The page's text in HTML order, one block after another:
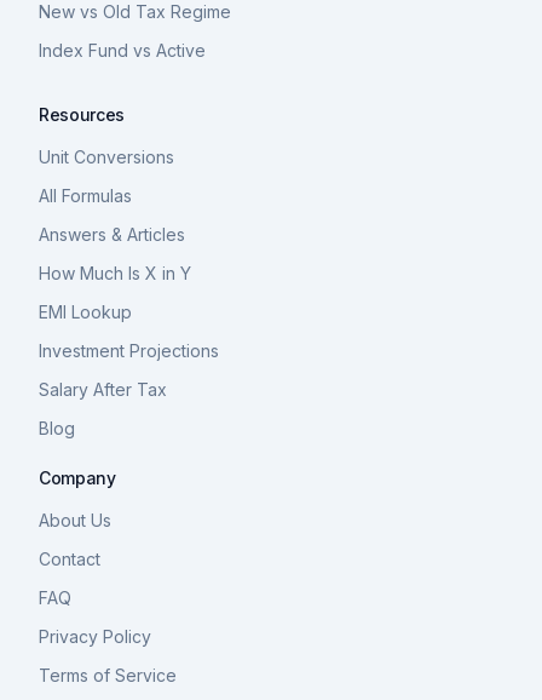
New vs Old Tax Regime
Index Fund vs Active
Resources
Unit Conversions
All Formulas
Answers & Articles
How Much Is X in Y
EMI Lookup
Investment Projections
Salary After Tax
Blog
Company
About Us
Contact
FAQ
Privacy Policy
Terms of Service